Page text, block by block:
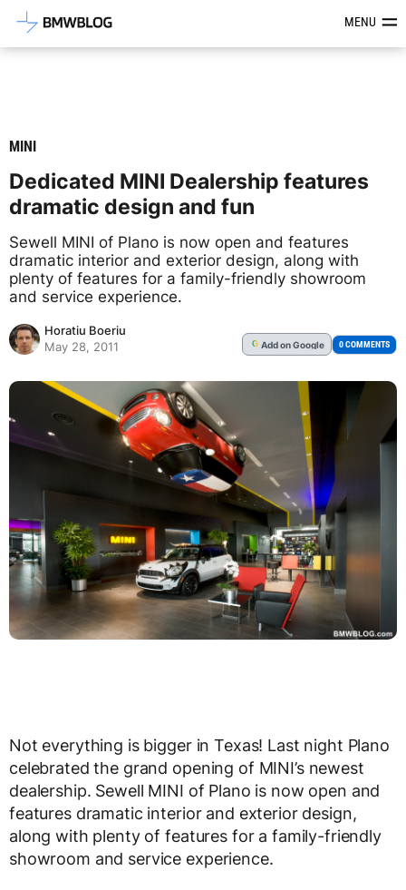
Latest BMW News, Reviews &MENU
MINI
Dedicated MINI Dealership features
dramatic design and fun
Sewell MINI of Plano is now open and features
dramatic interior and exterior design, along with
plenty of features for a family-friendly showroom
and service experience.
Horatiu Boeriu
May 28, 2011
G Addon Google 0 COMMENTS
Not everything is bigger in Texas! Last night Plano
celebrated the grand opening of MINI’s newest
dealership. Sewell MINI of Plano is now open and
features dramatic interior and exterior design,
along with plenty of features for a family-friendly
showroom and service experience.